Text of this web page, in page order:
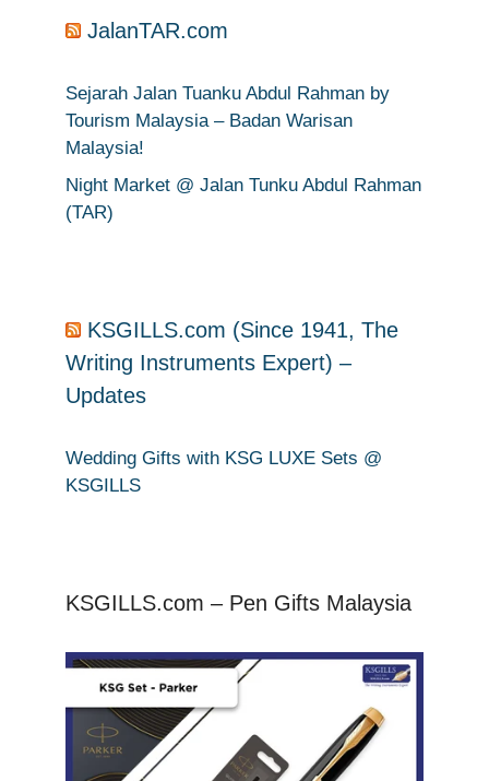
JalanTAR.com
Sejarah Jalan Tuanku Abdul Rahman by
Tourism Malaysia – Badan Warisan
Malaysia!
Night Market @ Jalan Tunku Abdul Rahman
(TAR)
KSGILLS.com (Since 1941, The
Writing Instruments Expert) –
Updates
Wedding Gifts with KSG LUXE Sets @
KSGILLS
KSGILLS.com – Pen Gifts Malaysia